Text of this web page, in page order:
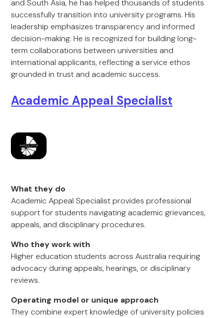
and South Asia, he has helped thousands of students
successfully transition into university programs. His
leadership emphasizes transparency and informed
decision-making. He is recognized for building long-
term collaborations between universities and
international applicants, reflecting a service ethos
grounded in trust and academic success.
Academic Appeal Specialist
What they do
Academic Appeal Specialist provides professional
support for students navigating academic grievances,
appeals, and disciplinary procedures.
Who they work with
Higher education students across Australia requiring
advocacy during appeals, hearings, or disciplinary
reviews.
Operating model or unique approach
They combine expert knowledge of university policies